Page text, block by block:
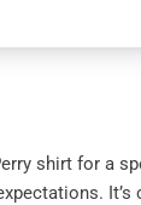
shirt for a